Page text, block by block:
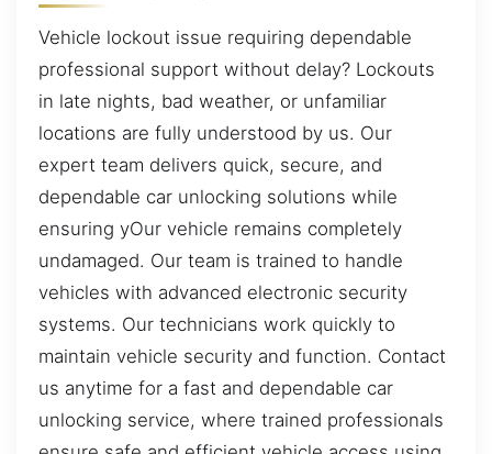
Vehicle lockout issue requiring dependable
professional support without delay? Lockouts
in late nights, bad weather, or unfamiliar
locations are fully understood by us. Our
expert team delivers quick, secure, and
dependable car unlocking solutions while
ensuring yOur vehicle remains completely
undamaged. Our team is trained to handle
vehicles with advanced electronic security
systems. Our technicians work quickly to
maintain vehicle security and function. Contact
us anytime for a fast and dependable car
unlocking service, where trained professionals